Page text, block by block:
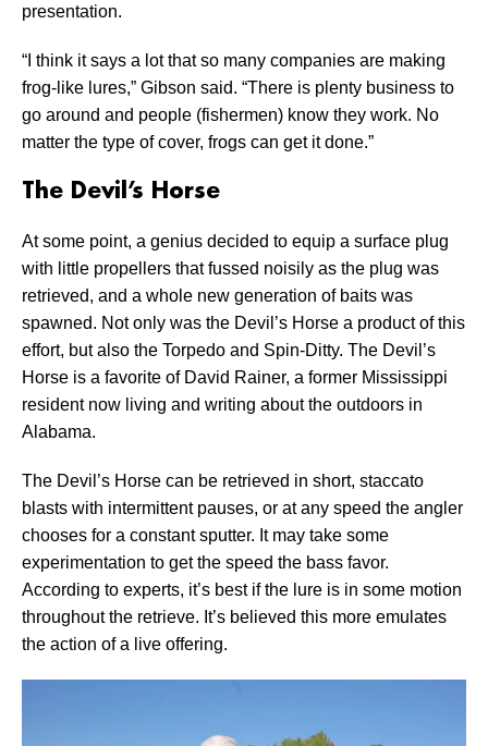
presentation.
“I think it says a lot that so many companies are making
frog-like lures,” Gibson said. “There is plenty business to
go around and people (fishermen) know they work. No
matter the type of cover, frogs can get it done.”
The Devil’s Horse
At some point, a genius decided to equip a surface plug
with little propellers that fussed noisily as the plug was
retrieved, and a whole new generation of baits was
spawned. Not only was the Devil’s Horse a product of this
effort, but also the Torpedo and Spin-Ditty. The Devil’s
Horse is a favorite of David Rainer, a former Mississippi
resident now living and writing about the outdoors in
Alabama.
The Devil’s Horse can be retrieved in short, staccato
blasts with intermittent pauses, or at any speed the angler
chooses for a constant sputter. It may take some
experimentation to get the speed the bass favor.
According to experts, it’s best if the lure is in some motion
throughout the retrieve. It’s believed this more emulates
the action of a live offering.